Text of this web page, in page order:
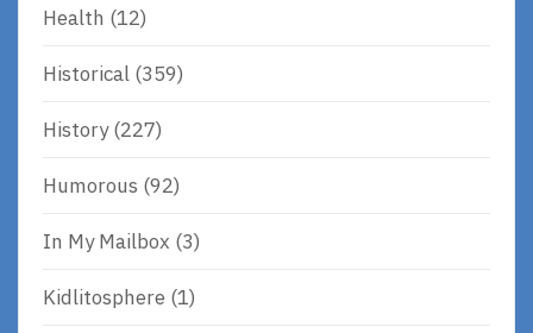
Health (12)
Historical (359)
History(227)
Humorous (92)
In My Mailbox (3)
Kidlitosphere (1)